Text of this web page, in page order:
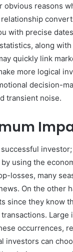
reasons
with precise
along
quickly link
more logical
decision-
transient noise.
using the
losses, many
On the other
since they know
Large
occurrences,
investors can